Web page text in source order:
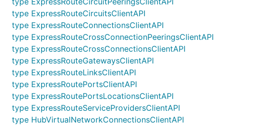
type ExpressRouteCircuitsClientAPI
type ExpressRouteConnectionsClientAPI
type ExpressRouteCrossConnectionPeeringsClientAPI
type ExpressRouteCrossConnectionsClientAPI
type ExpressRouteGatewaysClientAPI
type ExpressRouteLinksClientAPI
type ExpressRoutePortsClientAPI
type ExpressRoutePortsLocationsClientAPI
type ExpressRouteServiceProvidersClientAPI
type HubVirtualNetworkConnectionsClientAPI